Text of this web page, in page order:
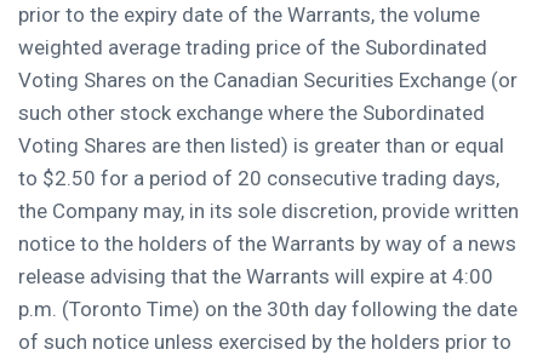
prior to the expiry date of the Warrants, the volume
weighted average trading price of the Subordinated
Voting Shares on the Canadian Securities Exchange (or
such other stock exchange where the Subordinated
Voting Shares are then listed) is greater than or equal
to $2.50 for a period of 20 consecutive trading days,
the Company may, in its sole discretion, provide written
notice to the holders of the Warrants by way of a news
release advising that the Warrants will expire at 4:00
p.m. (Toronto Time) on the 30th day following the date
of such notice unless exercised by the holders prior to